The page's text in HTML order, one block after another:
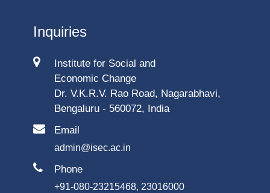
Inquiries
Institute for Social and
Economic Change
Dr. V.K.R.V. Rao Road, Nagarabhavi,
Bengaluru - 560072, India
Email
admin@isec.ac.in
Phone
+91-080-23215468, 23016000